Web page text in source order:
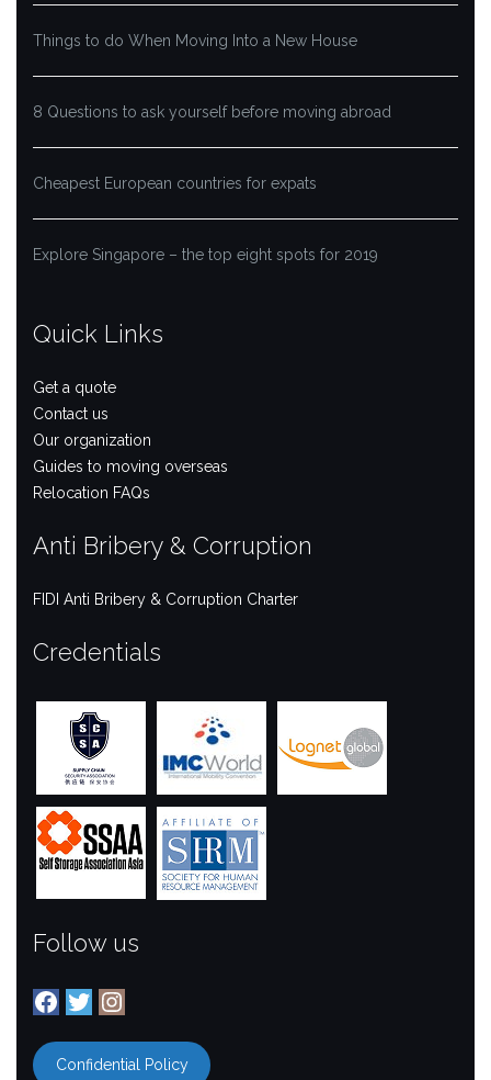
Things to do When Moving Into a New House
8 Questions to ask yourself before moving abroad
Cheapest European countries for expats
Explore Singapore – the top eight spots for 2019
Quick Links
Get a quote
Contact us
Our organization
Guides to moving overseas
Relocation FAQs
Anti Bribery & Corruption
FIDI Anti Bribery & Corruption Charter
Credentials
Follow us
Facebook
TwitterInstagram
Confidential Policy